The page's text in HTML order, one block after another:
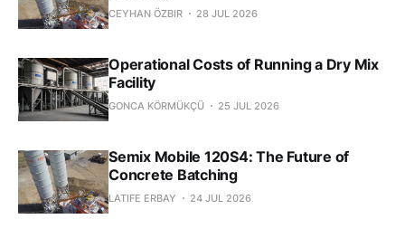
CEYHAN ÖZBIR 28 JUL 2026
Operational Costs of Running a Dry Mix
Facility
GONCA KÖRMÜKÇÜ 25 JUL 2026
Semix Mobile 120S4: The Future of
Concrete Batching
LATIFE ERBAY 24 JUL 2026